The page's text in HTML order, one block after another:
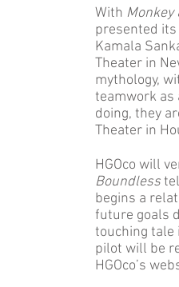
With Monkey
presented
Kamala
Theater in
mythology,
teamwork as
doing, they
Theater in
HGOco will
Boundless
begins a
future goals
touching tale
pilot will be
HGOco’s